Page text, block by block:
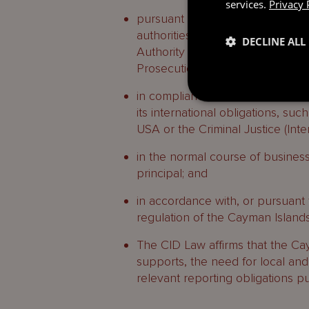
pursuant to requests by local
authorities (including the police,
Authority (CIMA), the Financial
Prosecutions and the Cayman
in compliance with an order or
its international obligations,
USA or the Criminal Justice
in the normal course of
principal; and
in accordance with, or
regulation of the Cayman
The CID Law affirms that the
supports, the need for local
relevant reporting obligations
services. Privacy
DECLINE ALL